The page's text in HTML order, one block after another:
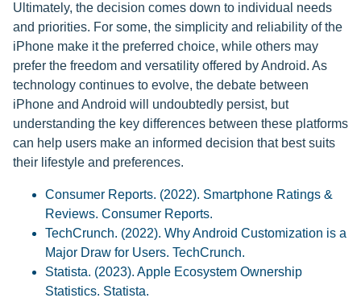
Ultimately, the decision comes down to individual needs
and priorities. For some, the simplicity and reliability of the
iPhone make it the preferred choice, while others may
prefer the freedom and versatility offered by Android. As
technology continues to evolve, the debate between
iPhone and Android will undoubtedly persist, but
understanding the key differences between these platforms
can help users make an informed decision that best suits
their lifestyle and preferences.
Consumer Reports. (2022). Smartphone Ratings &
Reviews. Consumer Reports.
TechCrunch. (2022). Why Android Customization is a
Major Draw for Users. TechCrunch.
Statista. (2023). Apple Ecosystem Ownership
Statistics. Statista.